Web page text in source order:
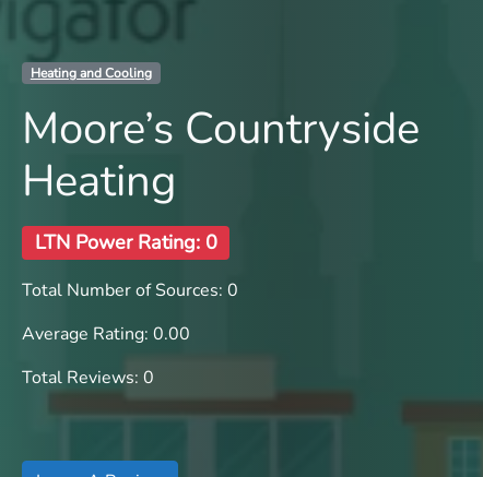
Heating and Cooling
Moore’s Countryside
Heating
LTN Power Rating: 0
Total Number of Sources: 0
Average Rating: 0.00
Total Reviews: 0